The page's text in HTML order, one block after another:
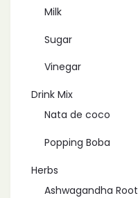
Milk
Sugar
Vinegar
Drink Mix
Nata de coco
Popping Boba
Herbs
Ashwagandha Root